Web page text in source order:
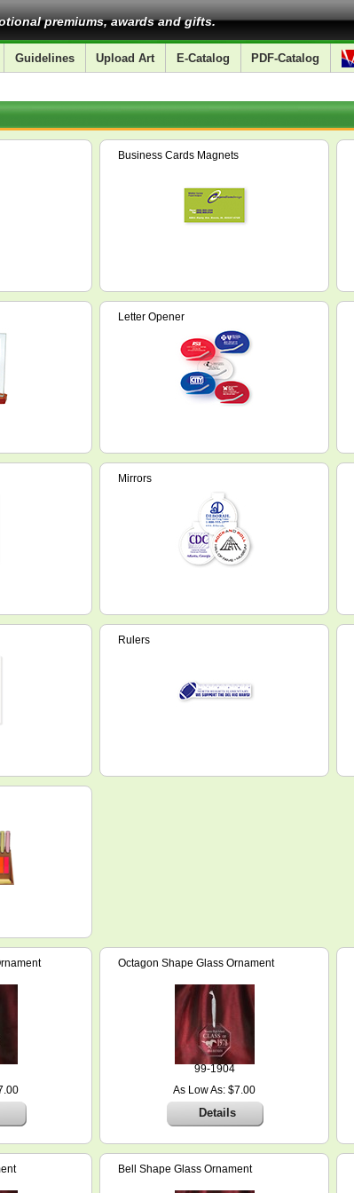
premiums, awards and gifts.
Guidelines Upload Art E-Catalog PDF-Catalog
Business Cards Magnets
Letter Opener
Mirrors
Rulers
Octagon Shape Glass Ornament
99-1904
As Low As: $7.00
Details
Bell Shape Glass Ornament